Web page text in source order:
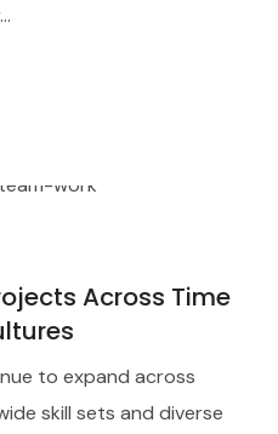
Across Time
to expand across
skill sets and diverse